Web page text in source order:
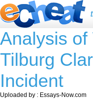
Analysis of
Tilburg
Incident
Uploaded by : Essays-Now.com